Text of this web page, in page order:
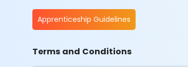
Apprenticeship Guidelines
Terms and Conditions